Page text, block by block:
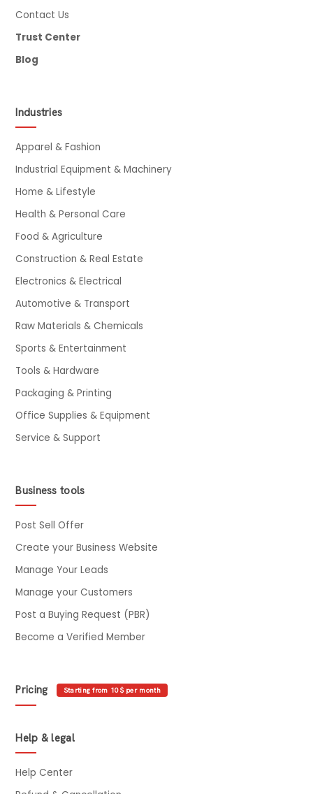
Contact Us
Trust Center
Blog
Industries
Apparel & Fashion
Industrial Equipment & Machinery
Home & Lifestyle
Health & Personal Care
Food & Agriculture
Construction & Real Estate
Electronics & Electrical
Automotive & Transport
Raw Materials & Chemicals
Sports & Entertainment
Tools & Hardware
Packaging & Printing
Office Supplies & Equipment
Service & Support
Business tools
Post Sell Offer
Create your Business Website
Manage Your Leads
Manage your Customers
Post a Buying Request (PBR)
Become a Verified Member
Pricing Starting from 10$ per month
Help & legal
Help Center